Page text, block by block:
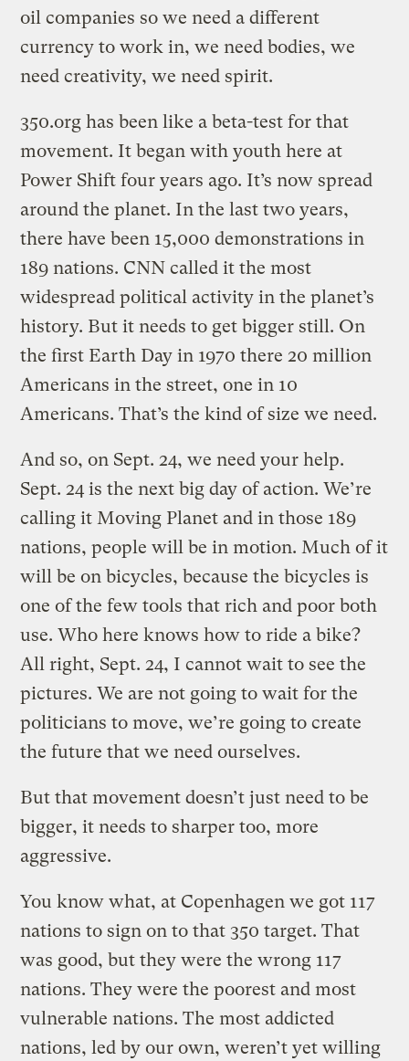
oil companies so we need a different
currency to work in, we need bodies, we
need creativity, we need spirit.
350.org has been like a beta-test for that
movement. It began with youth here at
Power Shift four years ago. It’s now spread
around the planet. In the last two years,
there have been 15,000 demonstrations in
189 nations. CNN called it the most
widespread political activity in the planet’s
history. But it needs to get bigger still. On
the first Earth Day in 1970 there 20 million
Americans in the street, one in 10
Americans. That’s the kind of size we need.
And so, on Sept. 24, we need your help.
Sept. 24 is the next big day of action. We’re
calling it Moving Planet and in those 189
nations, people will be in motion. Much of it
will be on bicycles, because the bicycles is
one of the few tools that rich and poor both
use. Who here knows how to ride a bike?
All right, Sept. 24, I cannot wait to see the
pictures. We are not going to wait for the
politicians to move, we’re going to create
the future that we need ourselves.
But that movement doesn’t just need to be
bigger, it needs to sharper too, more
aggressive.
You know what, at Copenhagen we got 117
nations to sign on to that 350 target. That
was good, but they were the wrong 117
nations. They were the poorest and most
vulnerable nations. The most addicted
nations, led by our own, weren’t yet willing